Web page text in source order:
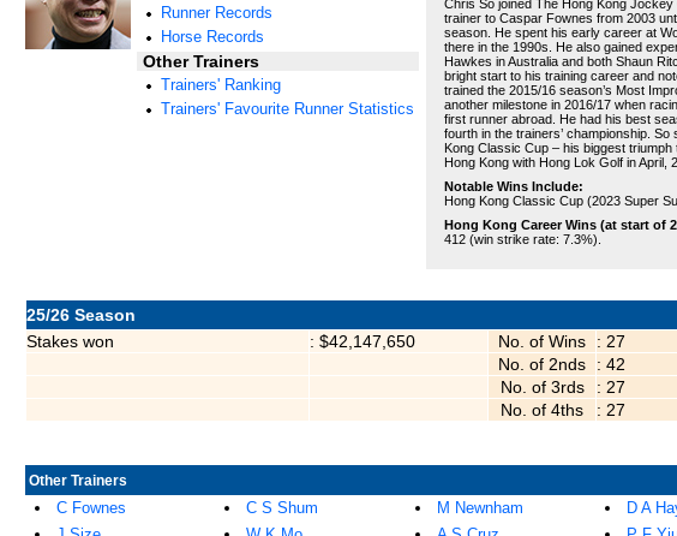
Runner Records
Horse Records
Other Trainers
Trainers' Ranking
Trainers' Favourite Runner Statistics
Chris So joined The Hong Kong
trainer to Caspar Fownes from 2003
season. He spent his early career at
there in the 1990s. He also gained
Hawkes in Australia and both Shaun
bright start to his training career and
trained the 2015/16 season’s Most
another milestone in 2016/17 when
first runner abroad. He had his best
fourth in the trainers’ championship.
Kong Classic Cup – his biggest
Hong Kong with Hong Lok Golf in April,
Notable Wins Include:
Hong Kong Classic Cup (2023 Super
Hong Kong Career Wins (at start of
412 (win strike rate: 7.3%).
25/26 Season
Stakes won
: $42,147,650 No. of Wins : 27
No. of 2nds
: 42
No. of 3rds
: 27
No. of 4ths
: 27
Other Trainers
C Fownes C S Shum M Newnham D A